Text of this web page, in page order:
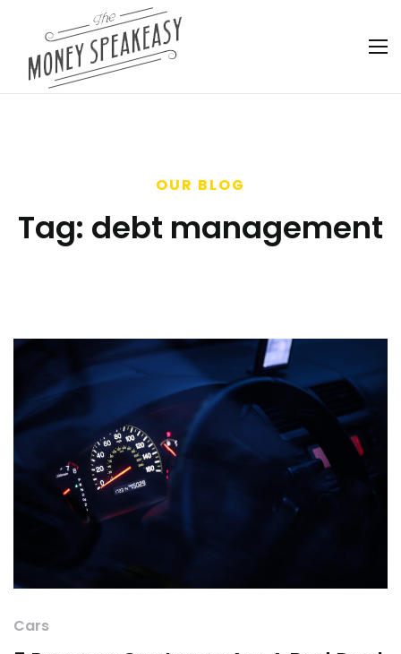
OUR BLOG
Tag: debt management
Cars